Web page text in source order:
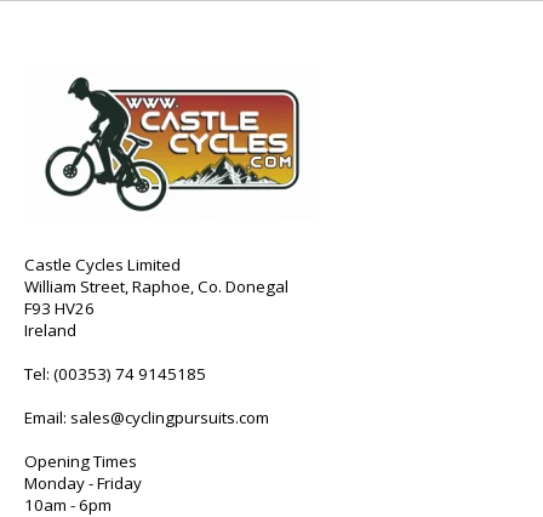
Castle Cycles Limited
William Street, Raphoe, Co. Donegal
F93 HV26
Ireland
Tel: (00353) 74 9145185
Email: sales@cyclingpursuits.com
Opening Times
Monday - Friday
10am - 6pm